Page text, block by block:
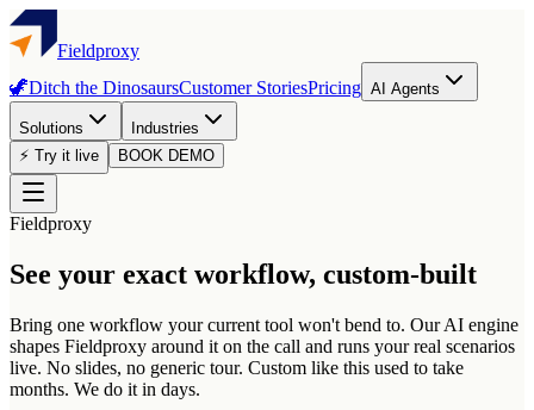
Fieldproxy
🦖Ditch the DinosaursCustomer StoriesPricing AI Agents
Solutions
Industries
⚡ Try it live
BOOK DEMO
Fieldproxy
See your exact workflow, custom-built
Bring one workflow your current tool won't bend to. Our AI engine
shapes Fieldproxy around it on the call and runs your real scenarios
live. No slides, no generic tour. Custom like this used to take
months. We do it in days.